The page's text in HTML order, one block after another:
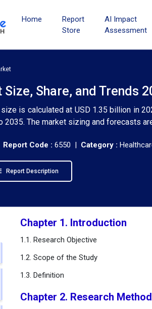
Home
Report
Store
AI Impact
Assessment
Share, and Trends
is calculated at USD 1.35 billion in
2035. The market sizing and forecasts
Report Code : 6550 | Category :
Report Description
Chapter 1. Introduction
1.1. Research Objective
1.2. Scope of the Study
1.3. Definition
Chapter 2. Research